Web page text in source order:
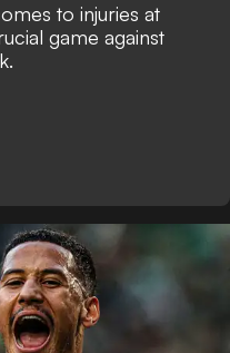
to injuries at
game against